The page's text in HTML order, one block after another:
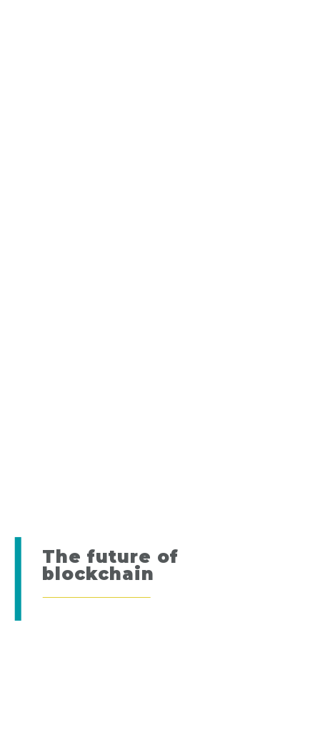
The future of
blockchain